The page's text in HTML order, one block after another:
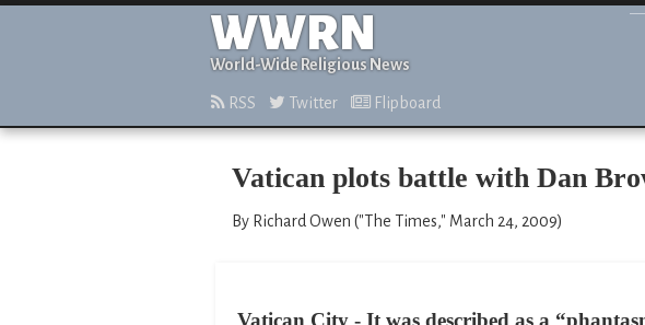
WWRN
World-Wide Religious News
RSS Twitter Flipboard
Vatican plots battle with Dan
By Richard Owen ("The Times," March 24, 2009)
Vatican City - It was described as a